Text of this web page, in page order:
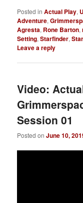
Posted in Actual Play,
Adventure,
Agresta, Rone Barton,
Setting,Starfinder,
Leave a reply
Video:
Session 01
Posted onJune 10,